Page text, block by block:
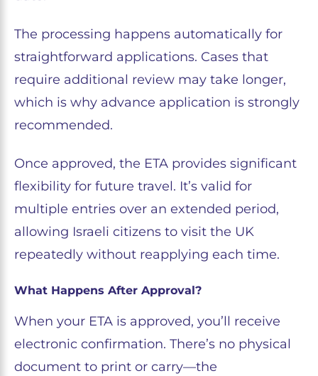
The processing happens automatically for
straightforward applications. Cases that
require additional review may take longer,
which is why advance application is strongly
recommended.
Once approved, the ETA provides significant
flexibility for future travel. It’s valid for
multiple entries over an extended period,
allowing Israeli citizens to visit the UK
repeatedly without reapplying each time.
What Happens After Approval?
When your ETA is approved, you’ll receive
electronic confirmation. There’s no physical
document to print or carry—the